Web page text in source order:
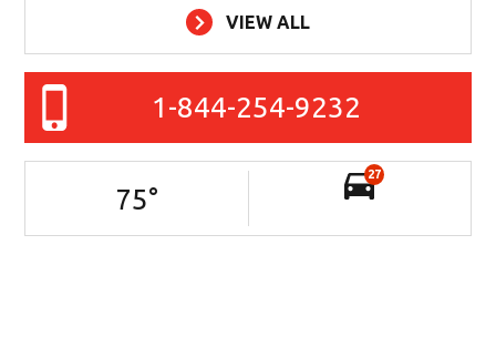
VIEW ALL
1-844-254-9232
75°
27